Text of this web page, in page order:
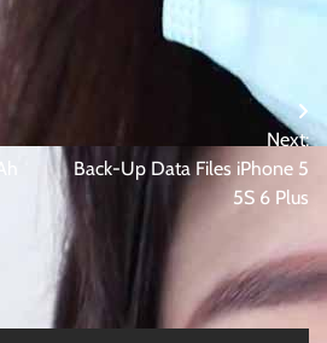
Next:
Back-Up Data Files iPhone 5
5S 6 Plus